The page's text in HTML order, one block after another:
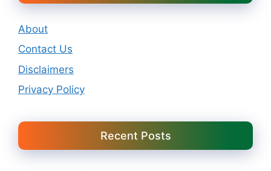
About
Contact Us
Disclaimers
Privacy Policy
Recent Posts